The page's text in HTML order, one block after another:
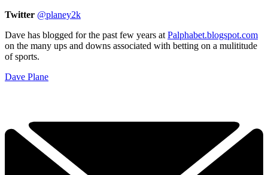
Twitter @planey2k
Dave has blogged for the past few years at Palphabet.blogspot.com
on the many ups and downs associated with betting on a mulititude
of sports.
Dave Plane